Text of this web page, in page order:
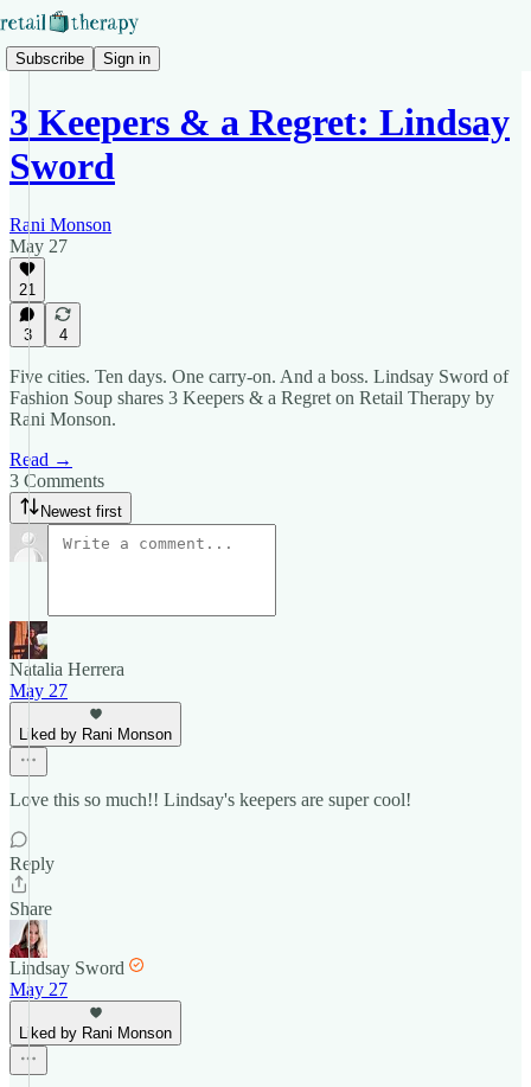
Subscribe Sign in
3 Keepers & a Regret: Lindsay
Sword
Rani Monson
May 27
21
3 4
Five cities. Ten days. One carry-on. And a boss. Lindsay Sword of
Fashion Soup shares 3 Keepers & a Regret on Retail Therapy by
Rani Monson.
Read →
3 Comments
Newest first
Natalia Herrera
May 27
Liked by Rani Monson
Love this so much!! Lindsay's keepers are super cool!
Reply
Share
Lindsay Sword
May 27
Liked by Rani Monson